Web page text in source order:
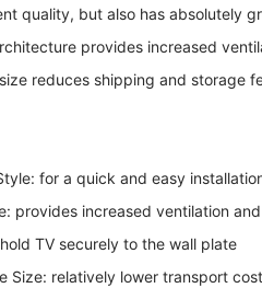
quality, but also has absolutely
provides increased
reduces shipping and storage
for a quick and easy
provides increased ventilation
TV securely to the wall plate
Size: relatively lower transport